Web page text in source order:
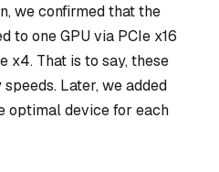
we confirmed that the
to one GPU via PCIe x16
x4. That is to say, these
Later, we added
optimal device for each